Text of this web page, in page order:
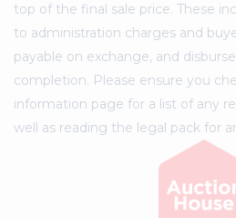
top of the final sale price. These
to administration charges and
payable on exchange, and
completion. Please ensure you
information page for a list of any
well as reading the legal pack for